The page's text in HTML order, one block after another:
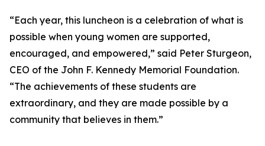
“Each year, this luncheon is a celebration of what is
possible when young women are supported,
encouraged, and empowered,” said Peter Sturgeon,
CEO of the John F. Kennedy Memorial Foundation.
“The achievements of these students are
extraordinary, and they are made possible by a
community that believes in them.”